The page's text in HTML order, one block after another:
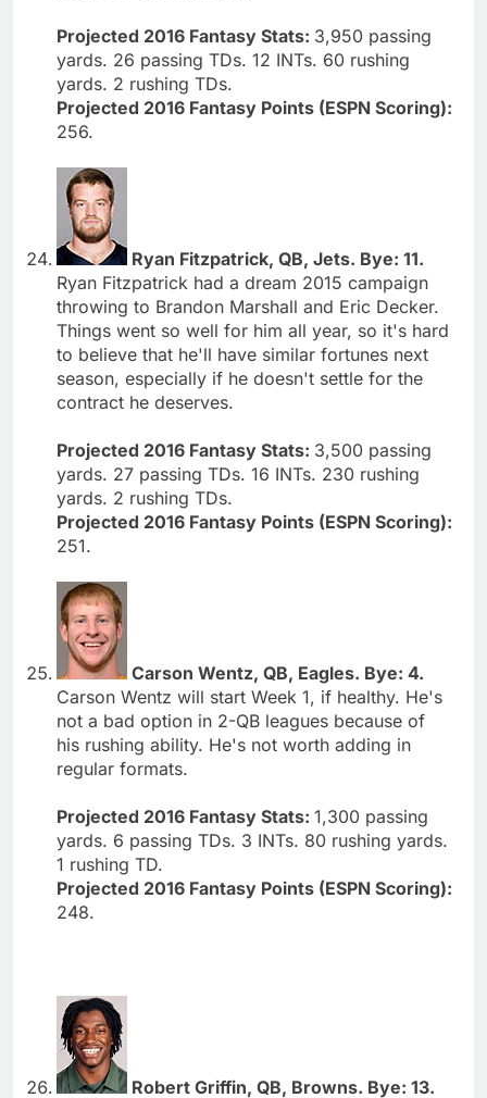
Projected 2016 Fantasy Stats: 3,950 passing
yards. 26 passing TDs. 12 INTs. 60 rushing
yards. 2 rushing TDs.
Projected 2016 Fantasy Points (ESPN Scoring):
256.
Ryan Fitzpatrick, QB, Jets. Bye: 11.
Ryan Fitzpatrick had a dream 2015 campaign
throwing to Brandon Marshall and Eric Decker.
Things went so well for him all year, so it's hard
to believe that he'll have similar fortunes next
season, especially if he doesn't settle for the
contract he deserves.
Projected 2016 Fantasy Stats: 3,500 passing
yards. 27 passing TDs. 16 INTs. 230 rushing
yards. 2 rushing TDs.
Projected 2016 Fantasy Points (ESPN Scoring):
251.
Carson Wentz, QB, Eagles. Bye: 4.
Carson Wentz will start Week 1, if healthy. He's
not a bad option in 2-QB leagues because of
his rushing ability. He's not worth adding in
regular formats.
Projected 2016 Fantasy Stats: 1,300 passing
yards. 6 passing TDs. 3 INTs. 80 rushing yards.
1 rushing TD.
Projected 2016 Fantasy Points (ESPN Scoring):
248.
Robert Griffin, QB, Browns. Bye: 13.